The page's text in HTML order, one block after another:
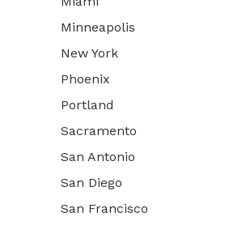
Minneapolis
New York
Phoenix
Portland
Sacramento
San Antonio
San Diego
San Francisco